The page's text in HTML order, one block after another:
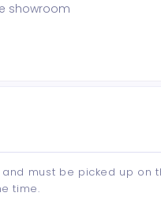
showroom
must be picked up on
time.